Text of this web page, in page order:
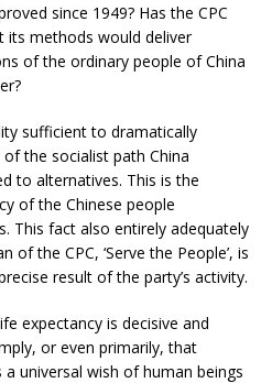
since 1949? Has the CPC
its methods would deliver
of the ordinary people of China
sufficient to dramatically
the socialist path China
to alternatives. This is the
of the Chinese people
This fact also entirely adequately
the CPC, ‘Serve the People’, is
result of the party’s activity.
expectancy is decisive and
or even primarily, that
universal wish of human beings